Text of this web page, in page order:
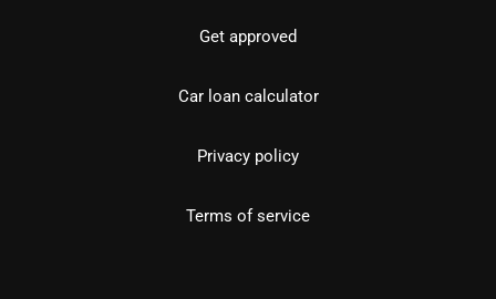
Get approved
Car loan calculator
Privacy policy
Terms of service